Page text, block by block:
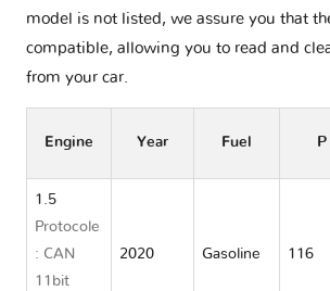
model is not listed, we assure you that
compatible, allowing you to read and
from your car.
Engine Year Fuel P
1.5
Protocole
: CAN
11bit
2020 Gasoline 116